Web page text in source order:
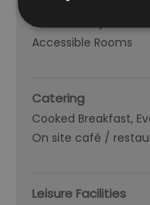
Accessibility
Accessible Rooms
Catering
Cooked Breakfast
On site café /
Leisure Facilities